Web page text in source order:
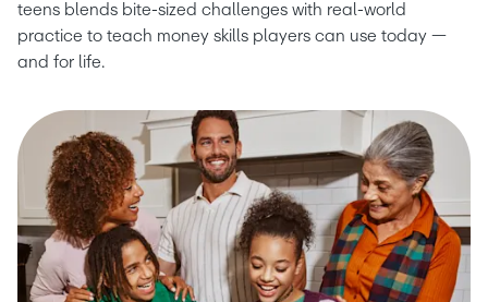
teens blends bite-sized challenges with real-world
practice to teach money skills players can use today —
and for life.